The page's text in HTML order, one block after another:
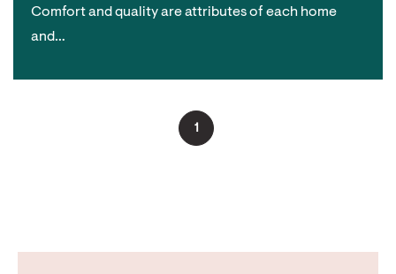
Comfort and quality are attributes of each home
and…
1